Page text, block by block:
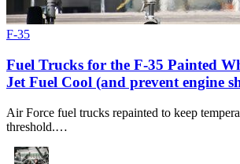
F-35
Fuel Trucks for the F-35 Painted
Jet Fuel Cool (and prevent engine
Air Force fuel trucks repainted to keep
threshold.…